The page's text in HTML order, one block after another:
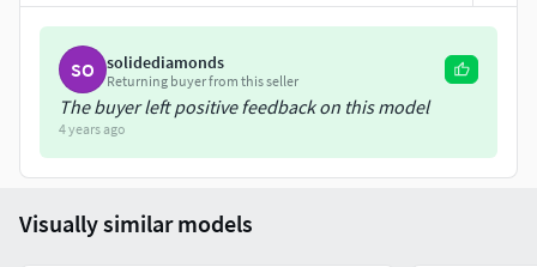
SO solidediamonds
Returning buyer from this seller
The buyer left positive feedback on this model
4 years ago
Visually similar models